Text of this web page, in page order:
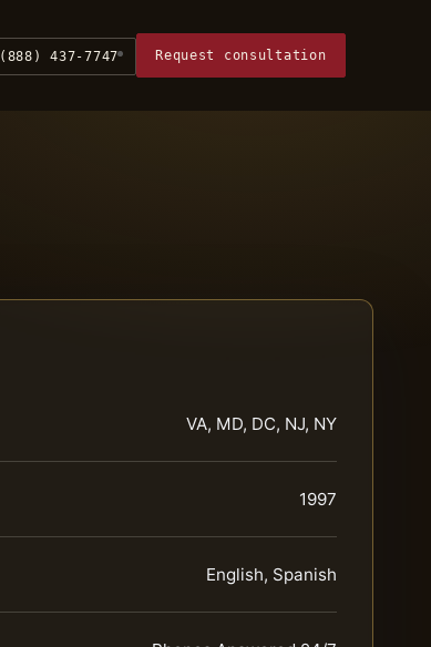
(888) 437-7747 Request consultation
VA, MD, DC, NJ, NY
1997
English, Spanish